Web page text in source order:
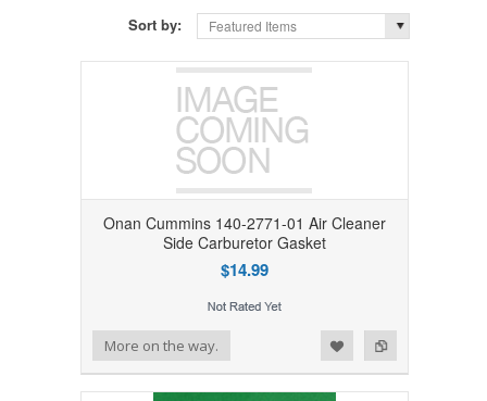
Sort by: Featured Items
Onan Cummins 140-2771-01 Air Cleaner
Side Carburetor Gasket
$14.99
Add to Compare
Add to WishlistMore on the way.